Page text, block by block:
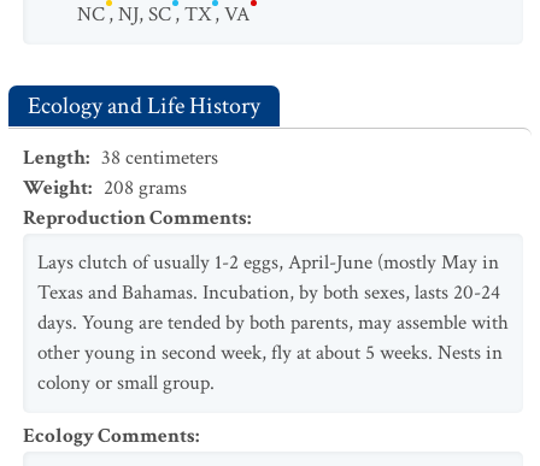
NC,NJ,SC,TX,VA
Ecology and Life History
Length: 38 centimeters
Weight: 208 grams
Reproduction Comments:
Lays clutch of usually 1-2 eggs, April-June (mostly May in
Texas and Bahamas. Incubation, by both sexes, lasts 20-24
days. Young are tended by both parents, may assemble with
other young in second week, fly at about 5 weeks. Nests in
colony or small group.
Ecology Comments: